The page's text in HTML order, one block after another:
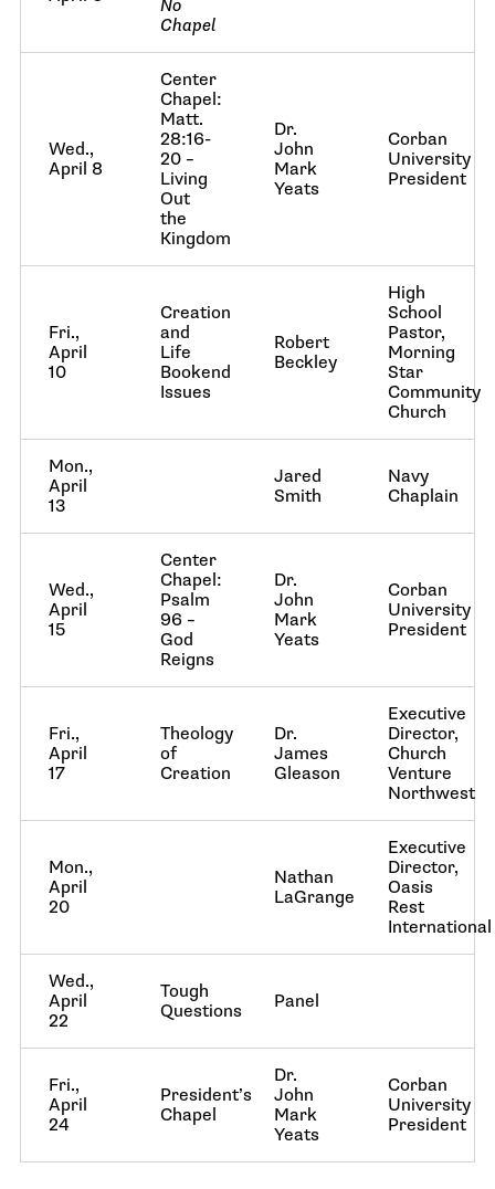
No
Chapel
Wed.,
April 8
Center
Chapel:
Matt.
28:16-
20 –
Living
Out
the
Kingdom
Dr.
John
Mark
Yeats
Corban
University
President
Fri.,
April
10
Creation
and
Life
Bookend
Issues
Robert
Beckley
High
School
Pastor,
Morning
Star
Community
Church
Mon.,
April
13
Jared
Smith
Navy
Chaplain
Wed.,
April
15
Center
Chapel:
Psalm
96 –
God
Reigns
Dr.
John
Mark
Yeats
Corban
University
President
Fri.,
April
17
Theology
of
Creation
Dr.
James
Gleason
Executive
Director,
Church
Venture
Northwest
Mon.,
April
20
Nathan
LaGrange
Executive
Director,
Oasis
Rest
International
Wed.,
April
22
Tough
Questions
Panel
Fri.,
April
24
President’s
Chapel
Dr.
John
Mark
Yeats
Corban
University
President